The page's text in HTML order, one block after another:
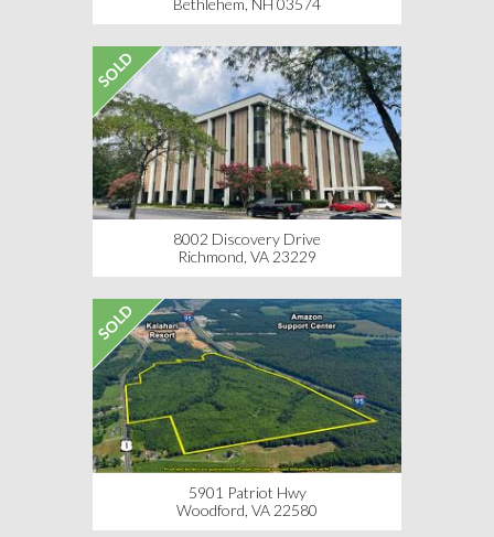
SOLD
8002 Discovery Drive
Richmond, VA 23229
SOLD
5901 Patriot Hwy
Woodford, VA 22580